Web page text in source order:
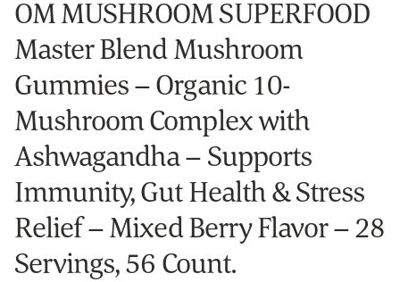
OM MUSHROOM SUPERFOOD
Master Blend Mushroom
Gummies – Organic 10-
Mushroom Complex with
Ashwagandha – Supports
Immunity, Gut Health & Stress
Relief – Mixed Berry Flavor – 28
Servings, 56 Count.